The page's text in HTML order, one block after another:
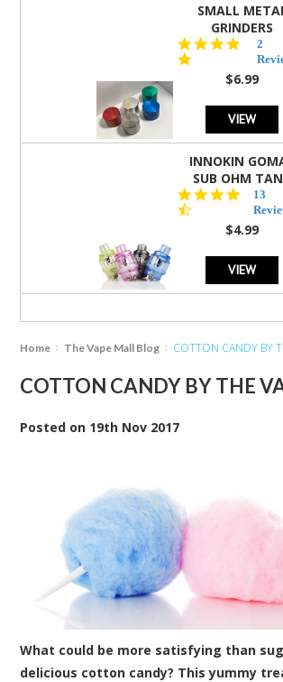
SMALL
GRINDERS
star
rating
2
$6.99
VIEW
INNOKIN
SUB OHM
4.5
star
rating
13
$4.99
VIEW
Home The Vape Mall Blog COTTON CANDY BY
COTTON CANDY BY THE
Posted on 19th Nov 2017
What could be more satisfying than
delicious cotton candy? This yummy